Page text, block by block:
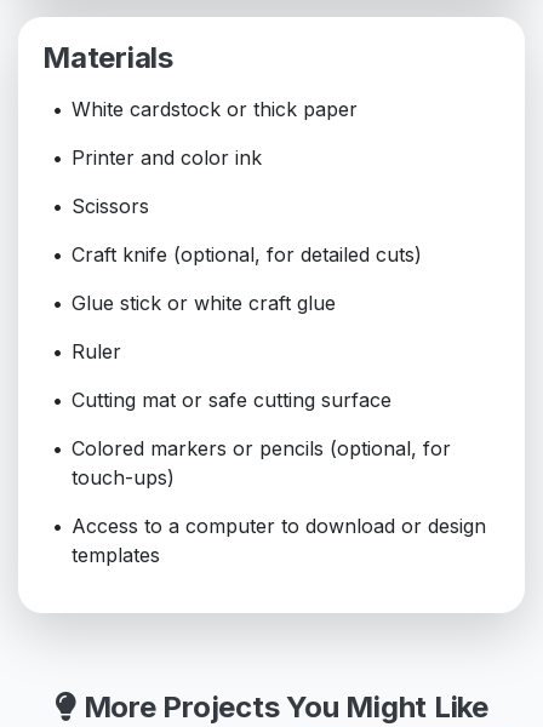
Materials
White cardstock or thick paper
Printer and color ink
Scissors
Craft knife (optional, for detailed cuts)
Glue stick or white craft glue
Ruler
Cutting mat or safe cutting surface
Colored markers or pencils (optional, for
touch-ups)
Access to a computer to download or design
templates
More Projects You Might Like